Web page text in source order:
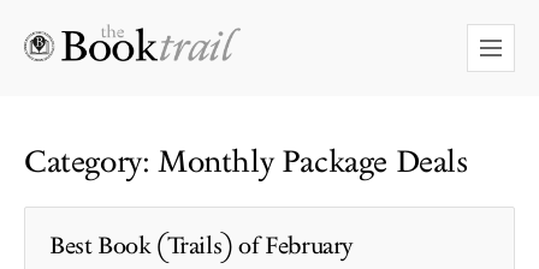
Category: Monthly Package Deals
Best Book (Trails) of February